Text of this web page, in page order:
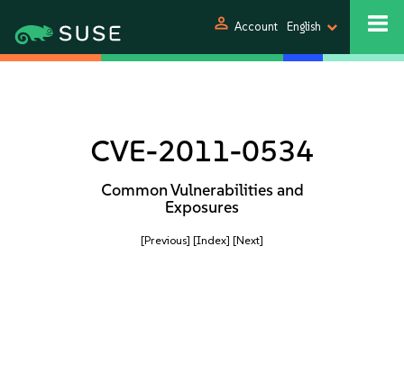
person Account English
CVE-2011-0534
Common Vulnerabilities and
Exposures
[Previous] [Index] [Next]